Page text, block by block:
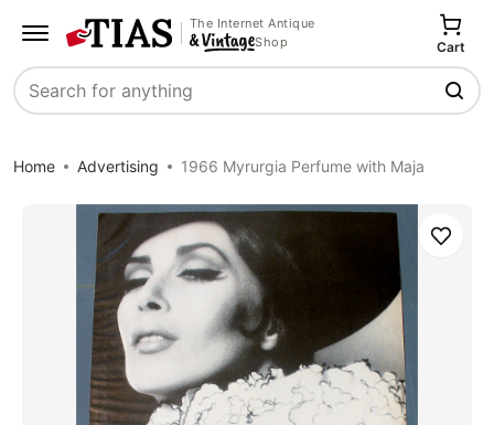
The Internet Antique
Shop
Search
Cart
Home Advertising 1966 Myrurgia Perfume with Maja
Save